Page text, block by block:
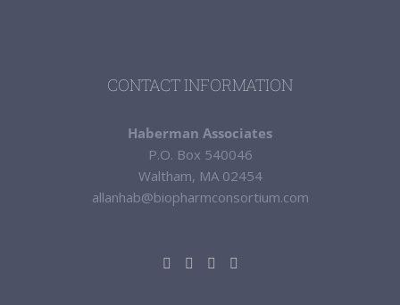
CONTACT INFORMATION
Haberman Associates
P.O. Box 540046
Waltham, MA 02454
allanhab@biopharmconsortium.com